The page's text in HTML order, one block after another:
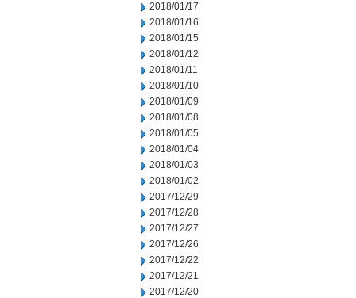
2018/01/17
2018/01/16
2018/01/15
2018/01/12
2018/01/11
2018/01/10
2018/01/09
2018/01/08
2018/01/05
2018/01/04
2018/01/03
2018/01/02
2017/12/29
2017/12/28
2017/12/27
2017/12/26
2017/12/22
2017/12/21
2017/12/20